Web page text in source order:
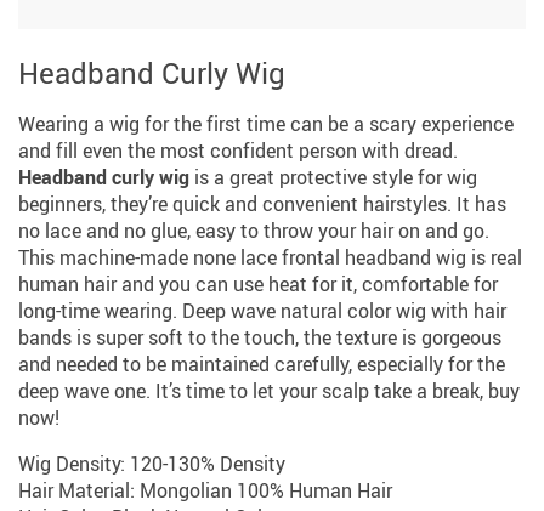
Headband Curly Wig
Wearing a wig for the first time can be a scary experience
and fill even the most confident person with dread.
Headband curly wig is a great protective style for wig
beginners, they’re quick and convenient hairstyles. It has
no lace and no glue, easy to throw your hair on and go.
This machine-made none lace frontal headband wig is real
human hair and you can use heat for it, comfortable for
long-time wearing. Deep wave natural color wig with hair
bands is super soft to the touch, the texture is gorgeous
and needed to be maintained carefully, especially for the
deep wave one. It’s time to let your scalp take a break, buy
now!
Wig Density: 120-130% Density
Hair Material: Mongolian 100% Human Hair